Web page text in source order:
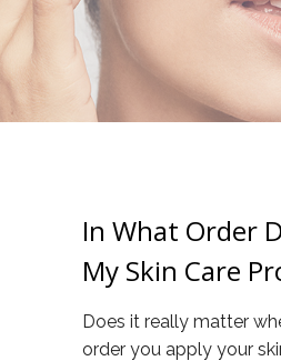
In What Order
My Skin Care
Does it really matter
order you apply your